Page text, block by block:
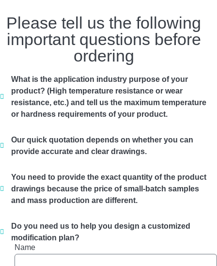
Please tell us the following
important questions before
ordering
What is the application industry purpose of your
product? (High temperature resistance or wear
resistance, etc.) and tell us the maximum temperature
or hardness requirements of your product.
Our quick quotation depends on whether you can
provide accurate and clear drawings.
You need to provide the exact quantity of the product
drawings because the price of small-batch samples
and mass production are different.
Do you need us to help you design a customized
modification plan?
Name